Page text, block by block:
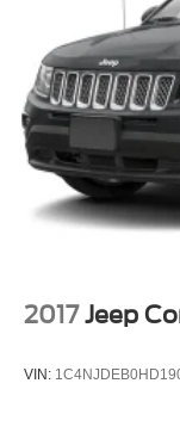
Wheels: 17" x
2017 Jeep
VIN: